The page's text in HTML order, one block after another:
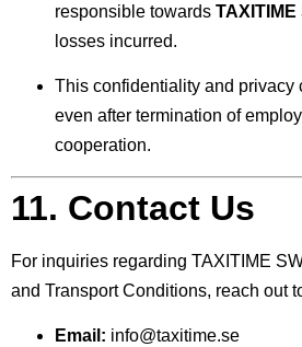
responsible towards TAXITIME
losses incurred.
This confidentiality and privacy
even after termination of
cooperation.
11. Contact Us
For inquiries regarding TAXITIME
and Transport Conditions, reach out
Email: info@taxitime.se